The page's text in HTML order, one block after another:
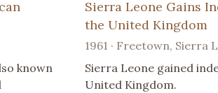
known
Sierra Leone Gains
the United Kingdom
1961 · Freetown, Sierra
Sierra Leone gained
United Kingdom.